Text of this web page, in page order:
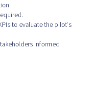
to evaluate the pilot's
informed